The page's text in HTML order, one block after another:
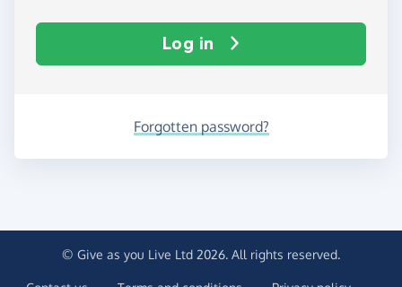
Log in
Forgotten password?
© Give as you Live Ltd 2026. All rights reserved.